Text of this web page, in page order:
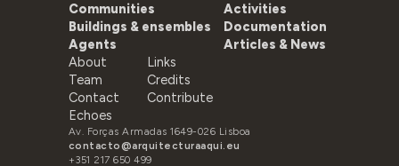
Communities
Buildings & ensembles
Agents
Activities
Documentation
Articles & News
About
Team
Contact
Echoes
Links
Credits
Contribute
Av. Forças Armadas 1649-026 Lisboa
contacto@arquitecturaaqui.eu
+351 217 650 499